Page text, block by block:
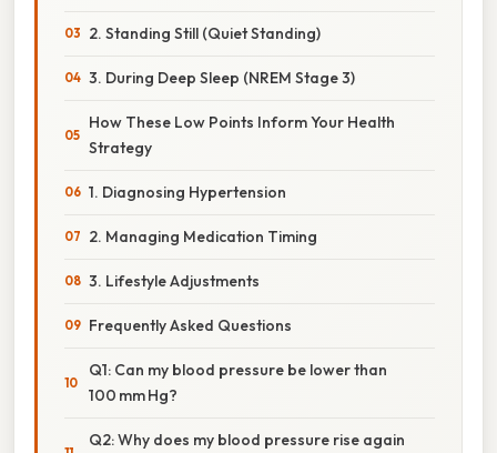
2. Standing Still (Quiet Standing)
3. During Deep Sleep (NREM Stage 3)
How These Low Points Inform Your Health
Strategy
1. Diagnosing Hypertension
2. Managing Medication Timing
3. Lifestyle Adjustments
Frequently Asked Questions
Q1: Can my blood pressure be lower than
100 mm Hg?
Q2: Why does my blood pressure rise again